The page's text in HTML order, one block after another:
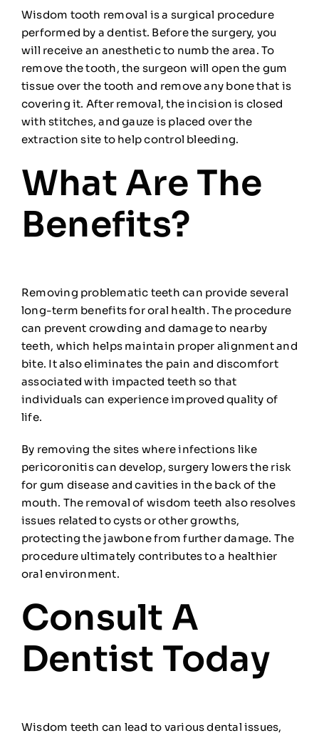
Wisdom tooth removal is a surgical procedure
performed by a dentist. Before the surgery, you
will receive an anesthetic to numb the area. To
remove the tooth, the surgeon will open the gum
tissue over the tooth and remove any bone that is
covering it. After removal, the incision is closed
with stitches, and gauze is placed over the
extraction site to help control bleeding.
What Are The
Benefits?
Removing problematic teeth can provide several
long-term benefits for oral health. The procedure
can prevent crowding and damage to nearby
teeth, which helps maintain proper alignment and
bite. It also eliminates the pain and discomfort
associated with impacted teeth so that
individuals can experience improved quality of
life.
By removing the sites where infections like
pericoronitis can develop, surgery lowers the risk
for gum disease and cavities in the back of the
mouth. The removal of wisdom teeth also resolves
issues related to cysts or other growths,
protecting the jawbone from further damage. The
procedure ultimately contributes to a healthier
oral environment.
Consult A
Dentist Today
Wisdom teeth can lead to various dental issues,